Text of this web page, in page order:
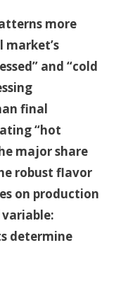
more
and “cold
final
“hot
major share
robust flavor
on production
determine